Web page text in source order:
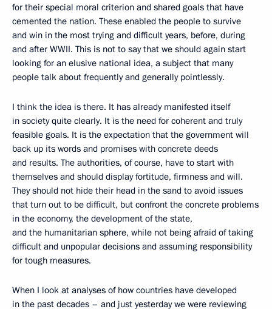
for their special moral criterion and shared goals that have
cemented the nation. These enabled the people to survive
and win in the most trying and difficult years, before, during
and after WWII. This is not to say that we should again start
looking for an elusive national idea, a subject that many
people talk about frequently and generally pointlessly.
I think the idea is there. It has already manifested itself
in society quite clearly. It is the need for coherent and truly
feasible goals. It is the expectation that the government will
back up its words and promises with concrete deeds
and results. The authorities, of course, have to start with
themselves and should display fortitude, firmness and will.
They should not hide their head in the sand to avoid issues
that turn out to be difficult, but confront the concrete problems
in the economy, the development of the state,
and the humanitarian sphere, while not being afraid of taking
difficult and unpopular decisions and assuming responsibility
for tough measures.
When I look at analyses of how countries have developed
in the past decades – and just yesterday we were reviewing